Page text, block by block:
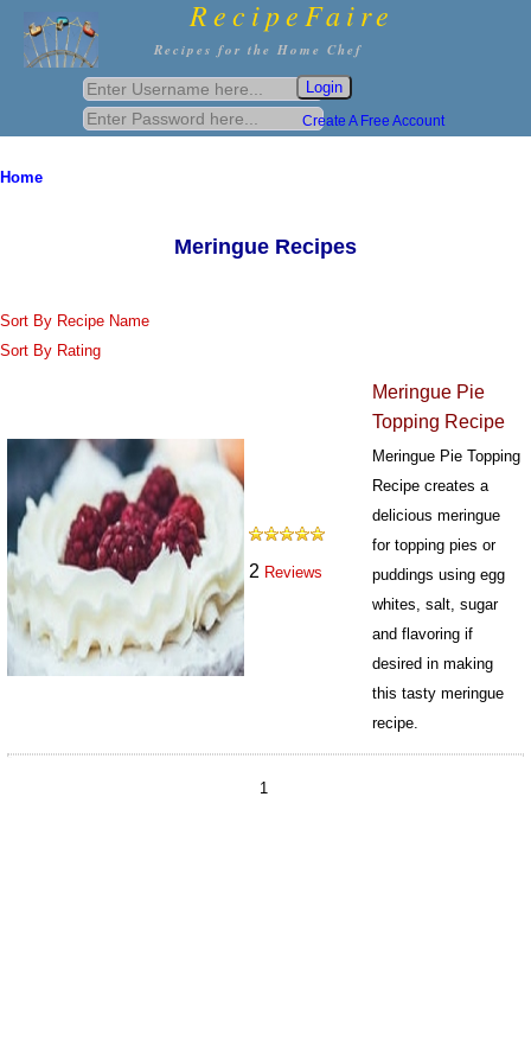
RecipeFaire
Recipes for the Home Chef
Create A Free Account
Home
Meringue Recipes
Sort By Recipe Name
Sort By Rating
2 Reviews
Meringue Pie
Topping Recipe
Meringue Pie Topping
Recipe creates a
delicious meringue
for topping pies or
puddings using egg
whites, salt, sugar
and flavoring if
desired in making
this tasty meringue
recipe.
1